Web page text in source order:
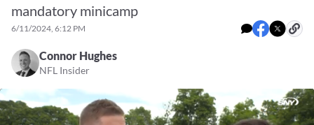
mandatory minicamp
6/11/2024, 6:12 PM
Connor Hughes
NFL Insider